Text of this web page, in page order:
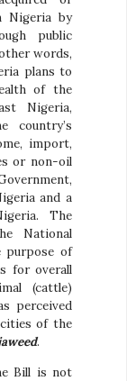
Nigeria by
public
words,
plans to
of the
Nigeria,
country’s
import,
or non-oil
and a
The
National
purpose of
for overall
(cattle)
perceived
of the
.
Bill is not